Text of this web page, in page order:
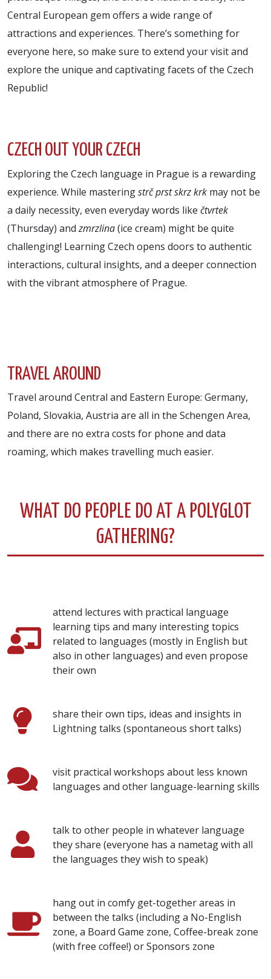
Central European gem offers a wide range of
attractions and experiences. There’s something for
everyone here, so make sure to extend your visit and
explore the unique and captivating facets of the Czech
Republic!
CZECH OUT YOUR CZECH
Exploring the Czech language in Prague is a rewarding
experience. While masteringstrč prst skrz krk may not be
a daily necessity, even everyday words like čtvrtek
(Thursday) andzmrzlina(ice cream) might be quite
challenging! Learning Czech opens doors to authentic
interactions, cultural insights, and a deeper connection
with the vibrant atmosphere of Prague.
TRAVEL AROUND
Travel around Central and Eastern Europe: Germany,
Poland, Slovakia, Austria are all in the Schengen Area,
and there are no extra costs for phone and data
roaming, which makes travelling much easier.
WHAT DO PEOPLE DO AT A POLYGLOT
GATHERING?
attend lectures with practical language
learning tips and many interesting topics
related to languages (mostly in English but
also in other languages) and even propose
their own
share their own tips, ideas and insights in
Lightning talks (spontaneous short talks)
visit practical workshops about less known
languages and other language-learning skills
talk to other people in whatever language
they share (everyone has a nametag with all
the languages they wish to speak)
hang out in comfy get-together areas in
between the talks (including a No-English
zone, a Board Game zone, Coffee-break zone
(with free coffee!) or Sponsors zone